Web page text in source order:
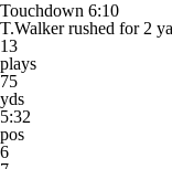
Touchdown 6:10
T.Walker rushed for 2
13
plays
75
yds
5:32
pos
6